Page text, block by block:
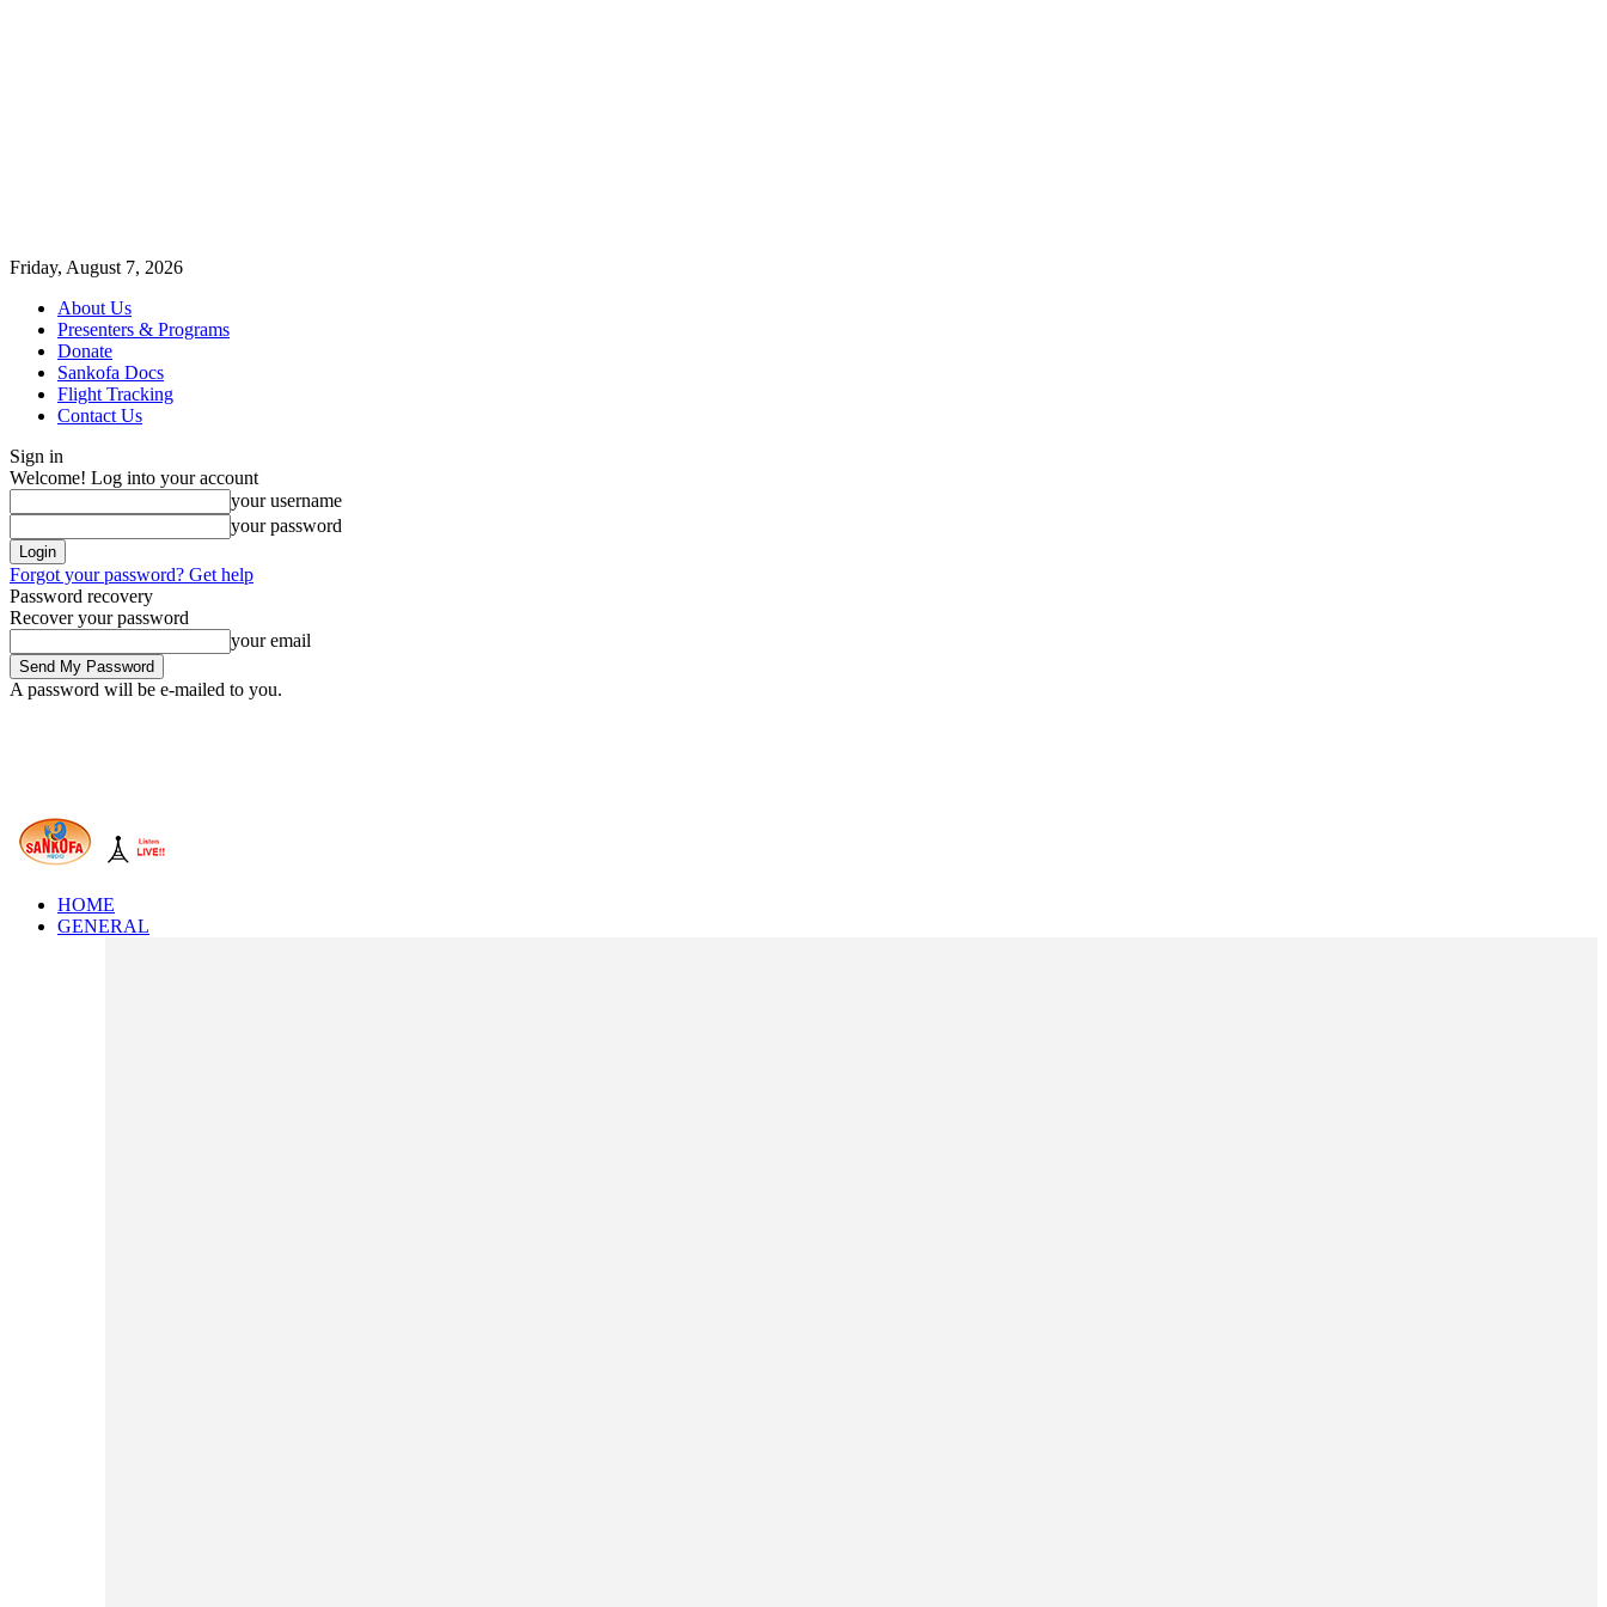
Friday, August 7, 2026
About Us
Presenters & Programs
Donate
Sankofa Docs
Flight Tracking
Contact Us
Sign in
Welcome! Log into your account
your username
your password
Forgot your password? Get help
Password recovery
Recover your password
your email
A password will be e-mailed to you.
HOME
GENERAL